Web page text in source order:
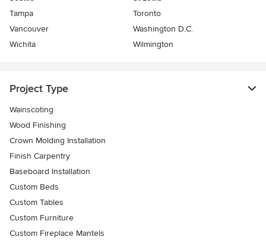
Tampa
Toronto
Vancouver
Washington D.C.
Wichita
Wilmington
Project Type
Wainscoting
Wood Finishing
Crown Molding Installation
Finish Carpentry
Baseboard Installation
Custom Beds
Custom Tables
Custom Furniture
Custom Fireplace Mantels